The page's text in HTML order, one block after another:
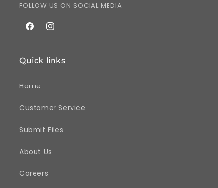
FOLLOW US ON SOCIAL MEDIA
FacebookInstagram
Quick links
Home
Customer Service
Submit Files
About Us
Careers